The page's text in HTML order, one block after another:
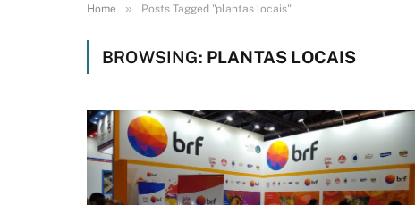
Home » Posts Tagged "plantas locais"
BROWSING: PLANTAS LOCAIS